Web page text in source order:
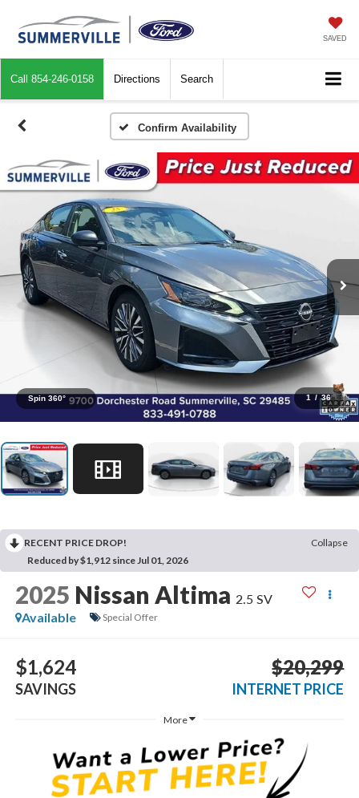
SAVED
Call 854-246-0158 Directions Search
Confirm Availability
1 / 36
Spin 360°
RECENT PRICE DROP!
Collapse
Reduced by $1,912 since Jul 01, 2026
2025 Nissan Altima 2.5 SV
Available
Special Offer
$1,624
SAVINGS
$20,299
INTERNET PRICE
More